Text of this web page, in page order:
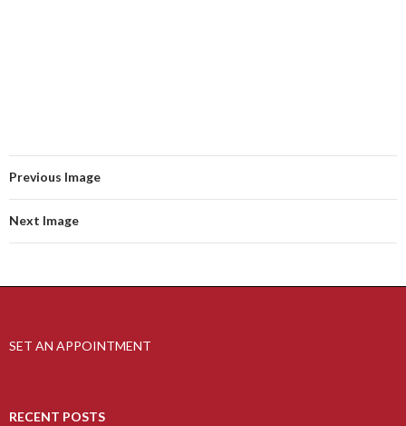
Previous Image
Next Image
SET AN APPOINTMENT
RECENT POSTS